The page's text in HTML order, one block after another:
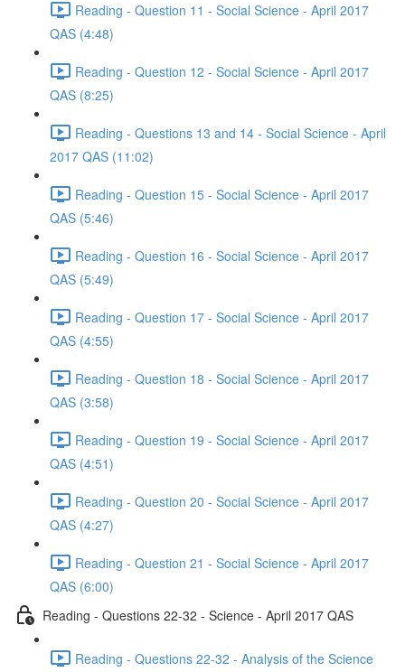
Reading - Question 11 - Social Science - April 2017
QAS (4:48)
Reading - Question 12 - Social Science - April 2017
QAS (8:25)
Reading - Questions 13 and 14 - Social Science - April
2017 QAS (11:02)
Reading - Question 15 - Social Science - April 2017
QAS (5:46)
Reading - Question 16 - Social Science - April 2017
QAS (5:49)
Reading - Question 17 - Social Science - April 2017
QAS (4:55)
Reading - Question 18 - Social Science - April 2017
QAS (3:58)
Reading - Question 19 - Social Science - April 2017
QAS (4:51)
Reading - Question 20 - Social Science - April 2017
QAS (4:27)
Reading - Question 21 - Social Science - April 2017
QAS (6:00)
Reading - Questions 22-32 - Science - April 2017 QAS
Reading - Questions 22-32 - Analysis of the Science